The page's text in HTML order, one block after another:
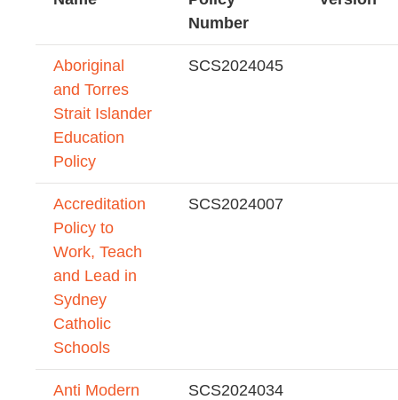
Number
Aboriginal
and Torres
Strait Islander
Education
Policy
SCS2024045
Accreditation
Policy to
Work, Teach
and Lead in
Sydney
Catholic
Schools
SCS2024007
Anti Modern
SCS2024034